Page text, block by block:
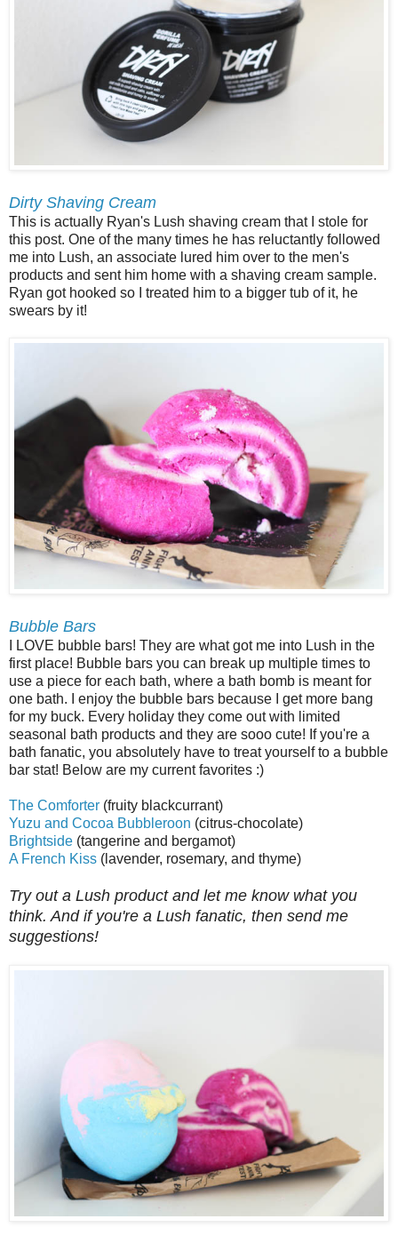
Dirty Shaving Cream
This is actually Ryan's Lush shaving cream that I stole for
this post. One of the many times he has reluctantly followed
me into Lush, an associate lured him over to the men's
products and sent him home with a shaving cream sample.
Ryan got hooked so I treated him to a bigger tub of it, he
swears by it!
Bubble Bars
I LOVE bubble bars! They are what got me into Lush in the
first place! Bubble bars you can break up multiple times to
use a piece for each bath, where a bath bomb is meant for
one bath. I enjoy the bubble bars because I get more bang
for my buck. Every holiday they come out with limited
seasonal bath products and they are sooo cute! If you're a
bath fanatic, you absolutely have to treat yourself to a bubble
bar stat! Below are my current favorites :)
The Comforter (fruity blackcurrant)
Yuzu and Cocoa Bubbleroon (citrus-chocolate)
Brightside (tangerine and bergamot)
A French Kiss (lavender, rosemary, and thyme)
Try out a Lush product and let me know what you
think. And if you're a Lush fanatic, then send me
suggestions!